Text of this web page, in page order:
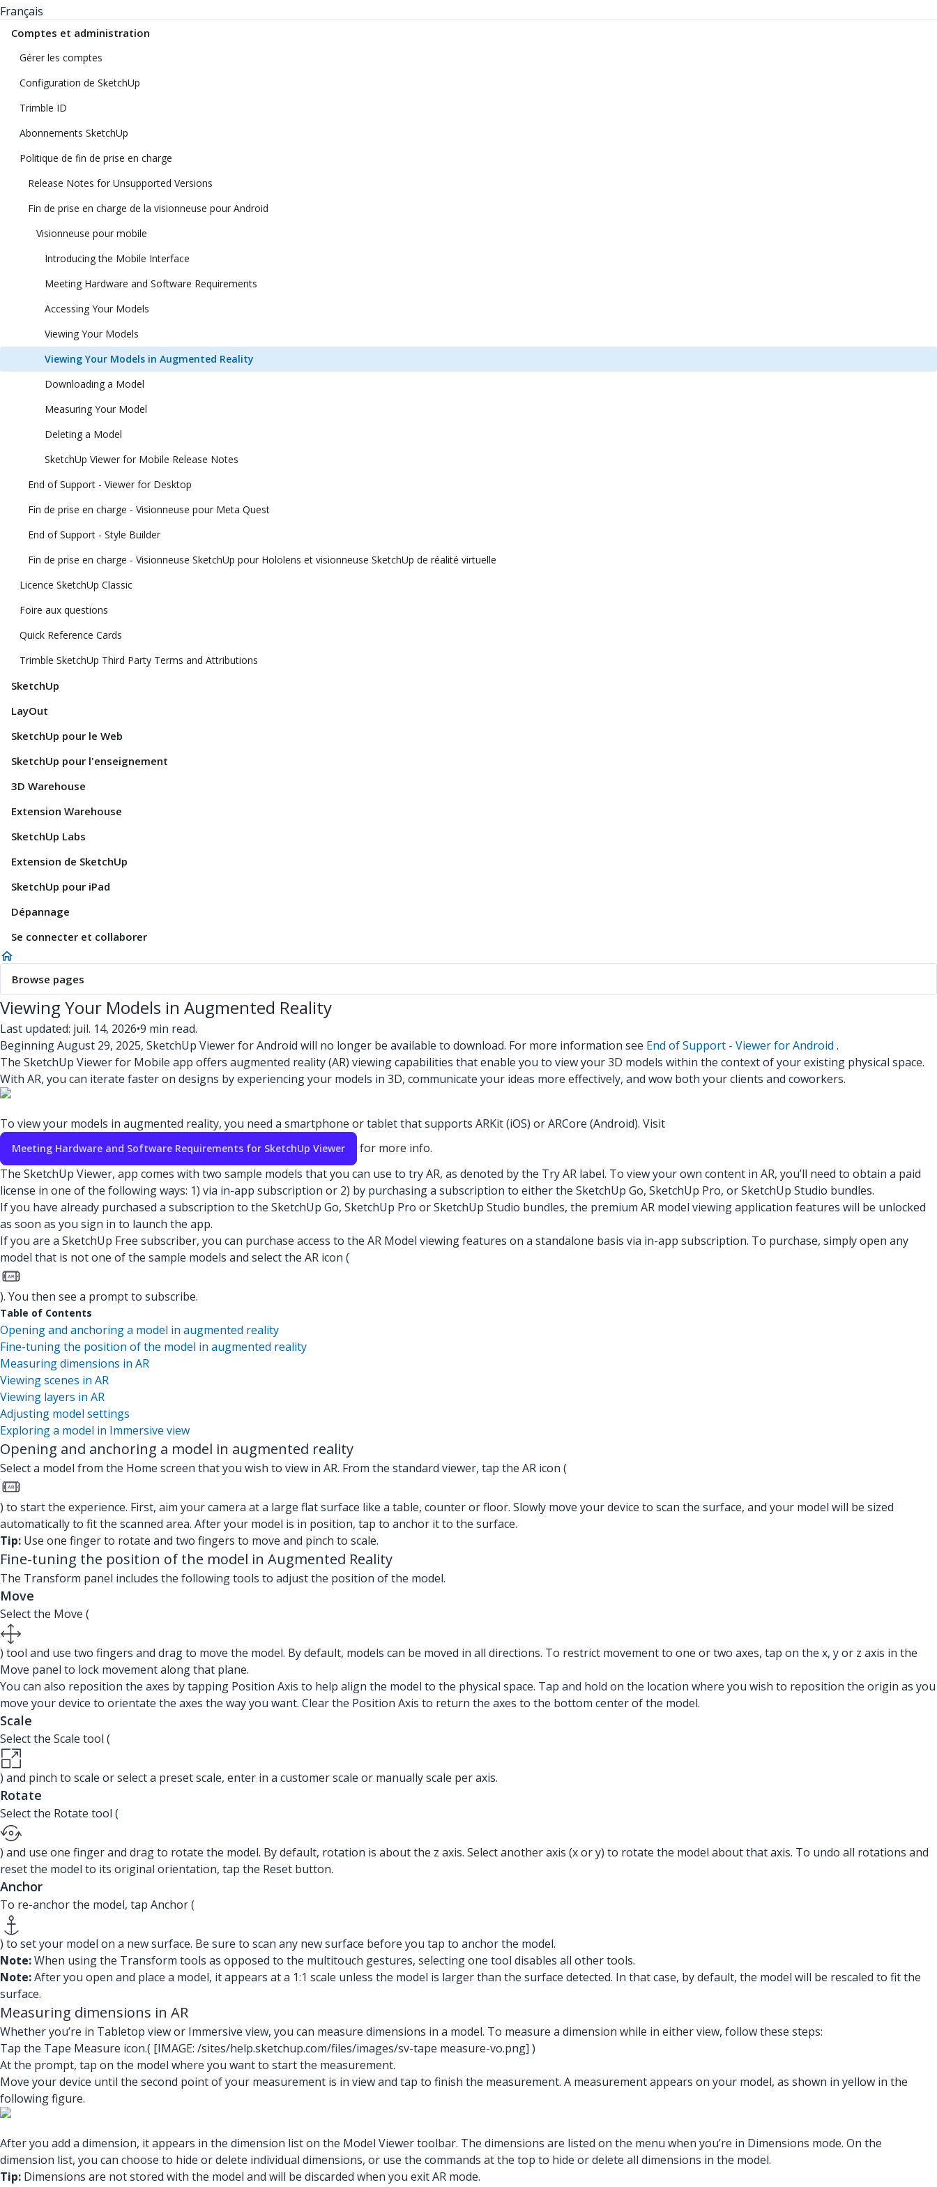
Français
Comptes et administration
Gérer les comptes
Configuration de SketchUp
Trimble ID
Abonnements SketchUp
Politique de fin de prise en charge
Release Notes for Unsupported Versions
Fin de prise en charge de la visionneuse pour Android
Visionneuse pour mobile
Introducing the Mobile Interface
Meeting Hardware and Software Requirements
Accessing Your Models
Viewing Your Models
Viewing Your Models in Augmented Reality
Downloading a Model
Measuring Your Model
Deleting a Model
SketchUp Viewer for Mobile Release Notes
End of Support - Viewer for Desktop
Fin de prise en charge - Visionneuse pour Meta Quest
End of Support - Style Builder
Fin de prise en charge - Visionneuse SketchUp pour Hololens et visionneuse SketchUp de réalité virtuelle
Licence SketchUp Classic
Foire aux questions
Quick Reference Cards
Trimble SketchUp Third Party Terms and Attributions
SketchUp
LayOut
SketchUp pour le Web
SketchUp pour l'enseignement
3D Warehouse
Extension Warehouse
SketchUp Labs
Extension de SketchUp
SketchUp pour iPad
Dépannage
Se connecter et collaborer
Browse pages
Viewing Your Models in Augmented Reality
Last updated: juil. 14, 2026•9 min read.
Beginning August 29, 2025, SketchUp Viewer for Android will no longer be available to download. For more information see End of Support - Viewer for Android .
The SketchUp Viewer for Mobile app offers augmented reality (AR) viewing capabilities that enable you to view your 3D models within the context of your existing physical space.
With AR, you can iterate faster on designs by experiencing your models in 3D, communicate your ideas more effectively, and wow both your clients and coworkers.
To view your models in augmented reality, you need a smartphone or tablet that supports ARKit (iOS) or ARCore (Android). Visit
Meeting Hardware and Software Requirements for SketchUp Viewer
for more info.
The SketchUp Viewer, app comes with two sample models that you can use to try AR, as denoted by the Try AR label. To view your own content in AR, you’ll need to obtain a paid
license in one of the following ways: 1) via in-app subscription or 2) by purchasing a subscription to either the SketchUp Go, SketchUp Pro, or SketchUp Studio bundles.
If you have already purchased a subscription to the SketchUp Go, SketchUp Pro or SketchUp Studio bundles, the premium AR model viewing application features will be unlocked
as soon as you sign in to launch the app.
If you are a SketchUp Free subscriber, you can purchase access to the AR Model viewing features on a standalone basis via in-app subscription. To purchase, simply open any
model that is not one of the sample models and select the AR icon (
). You then see a prompt to subscribe.
Table of Contents
Opening and anchoring a model in augmented reality
Fine-tuning the position of the model in augmented reality
Measuring dimensions in AR
Viewing scenes in AR
Viewing layers in AR
Adjusting model settings
Exploring a model in Immersive view
Opening and anchoring a model in augmented reality
Select a model from the Home screen that you wish to view in AR. From the standard viewer, tap the AR icon (
) to start the experience. First, aim your camera at a large flat surface like a table, counter or floor. Slowly move your device to scan the surface, and your model will be sized
automatically to fit the scanned area. After your model is in position, tap to anchor it to the surface.
Tip: Use one finger to rotate and two fingers to move and pinch to scale.
Fine-tuning the position of the model in Augmented Reality
The Transform panel includes the following tools to adjust the position of the model.
Move
Select the Move (
) tool and use two fingers and drag to move the model. By default, models can be moved in all directions. To restrict movement to one or two axes, tap on the x, y or z axis in the
Move panel to lock movement along that plane.
You can also reposition the axes by tapping Position Axis to help align the model to the physical space. Tap and hold on the location where you wish to reposition the origin as you
move your device to orientate the axes the way you want. Clear the Position Axis to return the axes to the bottom center of the model.
Scale
Select the Scale tool (
) and pinch to scale or select a preset scale, enter in a customer scale or manually scale per axis.
Rotate
Select the Rotate tool (
) and use one finger and drag to rotate the model. By default, rotation is about the z axis. Select another axis (x or y) to rotate the model about that axis. To undo all rotations and
reset the model to its original orientation, tap the Reset button.
Anchor
To re-anchor the model, tap Anchor (
) to set your model on a new surface. Be sure to scan any new surface before you tap to anchor the model.
Note:When using the Transform tools as opposed to the multitouch gestures, selecting one tool disables all other tools.
Note:After you open and place a model, it appears at a 1:1 scale unless the model is larger than the surface detected. In that case, by default, the model will be rescaled to fit the
surface.
Measuring dimensions in AR
Whether you’re in Tabletop view or Immersive view, you can measure dimensions in a model. To measure a dimension while in either view, follow these steps:
Tap the Tape Measure icon.( [IMAGE: /sites/help.sketchup.com/files/images/sv-tape measure-vo.png] )
At the prompt, tap on the model where you want to start the measurement.
Move your device until the second point of your measurement is in view and tap to finish the measurement. A measurement appears on your model, as shown in yellow in the
following figure.
After you add a dimension, it appears in the dimension list on the Model Viewer toolbar. The dimensions are listed on the menu when you’re in Dimensions mode. On the
dimension list, you can choose to hide or delete individual dimensions, or use the commands at the top to hide or delete all dimensions in the model.
Tip: Dimensions are not stored with the model and will be discarded when you exit AR mode.